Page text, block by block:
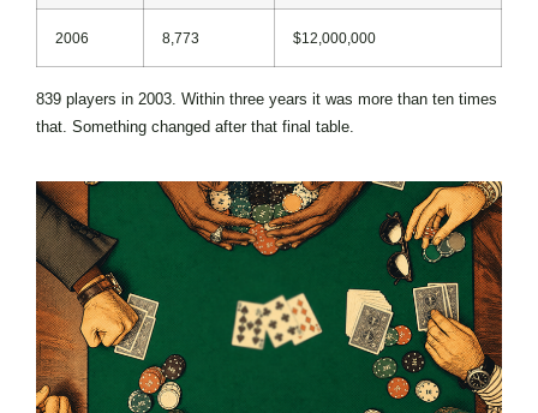
2006 8,773 $12,000,000
839 players in 2003. Within three years it was more than ten times
that. Something changed after that final table.